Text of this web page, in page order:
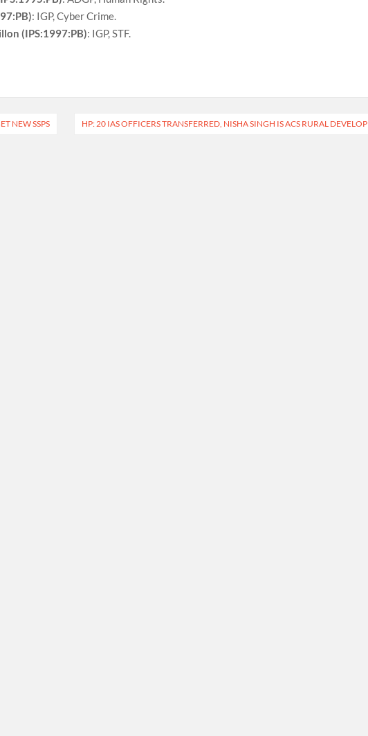
: IGP, Cyber Crime.
(IPS:1997:PB): IGP, STF.
NEW SSPS HP: 20 IAS OFFICERS TRANSFERRED, NISHA SINGH IS ACS RURAL